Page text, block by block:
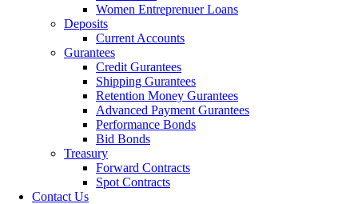
Women Entreprenuer Loans
Deposits
Current Accounts
Gurantees
Credit Gurantees
Shipping Gurantees
Retention Money Gurantees
Advanced Payment Gurantees
Performance Bonds
Bid Bonds
Treasury
Forward Contracts
Spot Contracts
Contact Us